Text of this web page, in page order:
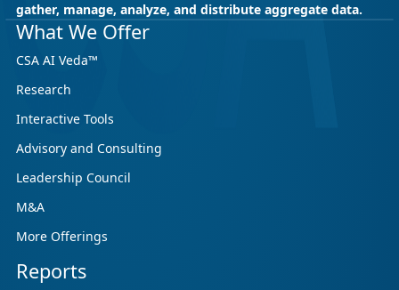
gather, manage, analyze, and distribute aggregate data.
What We Offer
CSA AI Veda™
Research
Interactive Tools
Advisory and Consulting
Leadership Council
M&A
More Offerings
Reports